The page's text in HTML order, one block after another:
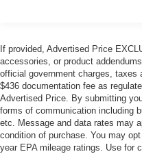
This Camry SE is a
meaning it has
inspection and comes
comprehensive warranty.
quality that comes with a
Power steering
Power windows
Remote keyless entry
Steering wheel
Four wheel
Speed-sensing steering
If provided, Advertised Price
accessories, or product
official government charges, taxes
$436 documentation fee as
Advertised Price. By submitting
forms of communication including
etc. Message and data rates may
condition of purchase. You may
year EPA mileage ratings. Use for